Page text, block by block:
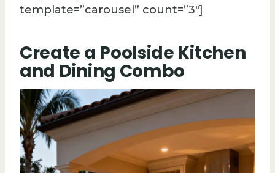
template=”carousel” count=”3″]
Create a Poolside Kitchen
and Dining Combo